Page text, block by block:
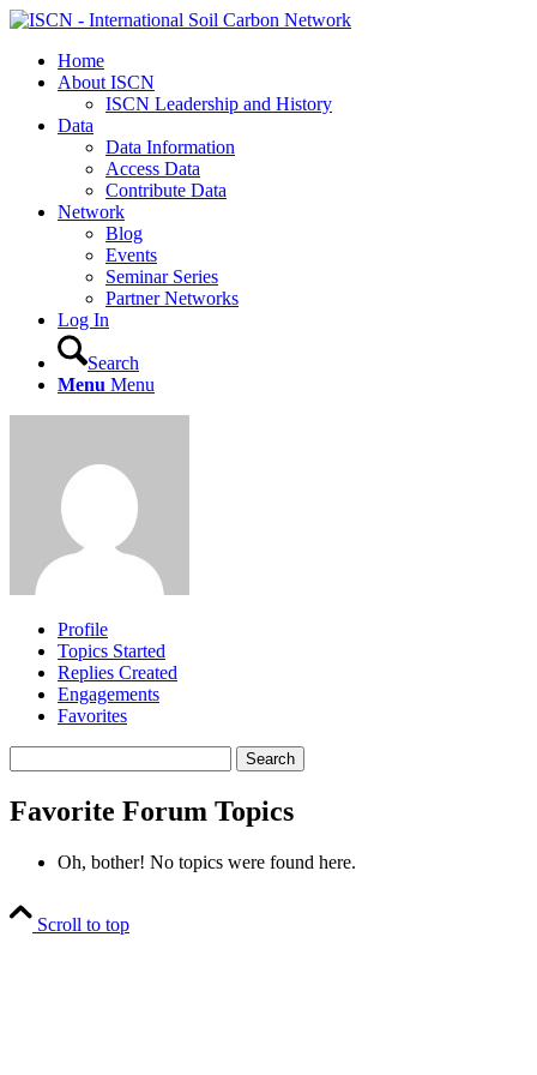
Home
About ISCN
ISCN Leadership and History
Data
Data Information
Access Data
Contribute Data
Network
Blog
Events
Seminar Series
Partner Networks
Log In
Search
Menu Menu
Profile
Topics Started
Replies Created
Engagements
Favorites
topics:
Favorite Forum Topics
Oh, bother! No topics were found here.
Scroll to top